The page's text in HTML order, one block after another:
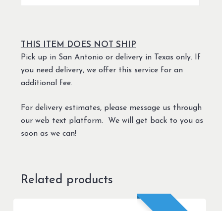
THIS ITEM DOES NOT SHIP
Pick up in San Antonio or delivery in Texas only. If
you need delivery, we offer this service for an
additional fee.
For delivery estimates, please message us through
our web text platform. We will get back to you as
soon as we can!
Related products